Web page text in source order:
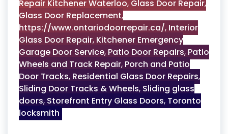
Repair Kitchener Waterloo, Glass Door Repair,
Glass Door Replacement,
https://www.ontariodoorrepair.ca/, Interior
Glass Door Repair, Kitchener Emergency
Garage Door Service, Patio Door Repairs, Patio
Wheels and Track Repair, Porch and Patio
Door Tracks, Residential Glass Door Repairs,
Sliding Door Tracks & Wheels, Sliding glass
doors, Storefront Entry Glass Doors, Toronto
locksmith